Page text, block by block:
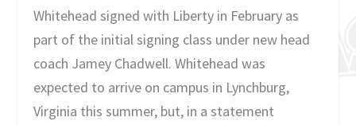
Whitehead signed with Liberty in February as
part of the initial signing class under new head
coach Jamey Chadwell. Whitehead was
expected to arrive on campus in Lynchburg,
Virginia this summer, but, in a statement